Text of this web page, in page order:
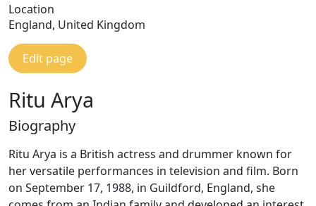
Location
England, United Kingdom
Edit page
Ritu Arya
Biography
Ritu Arya is a British actress and drummer known for
her versatile performances in television and film. Born
on September 17, 1988, in Guildford, England, she